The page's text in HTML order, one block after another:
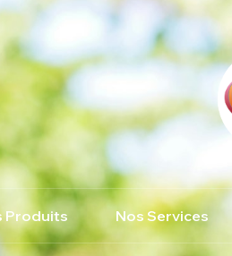
Produits Nos Services